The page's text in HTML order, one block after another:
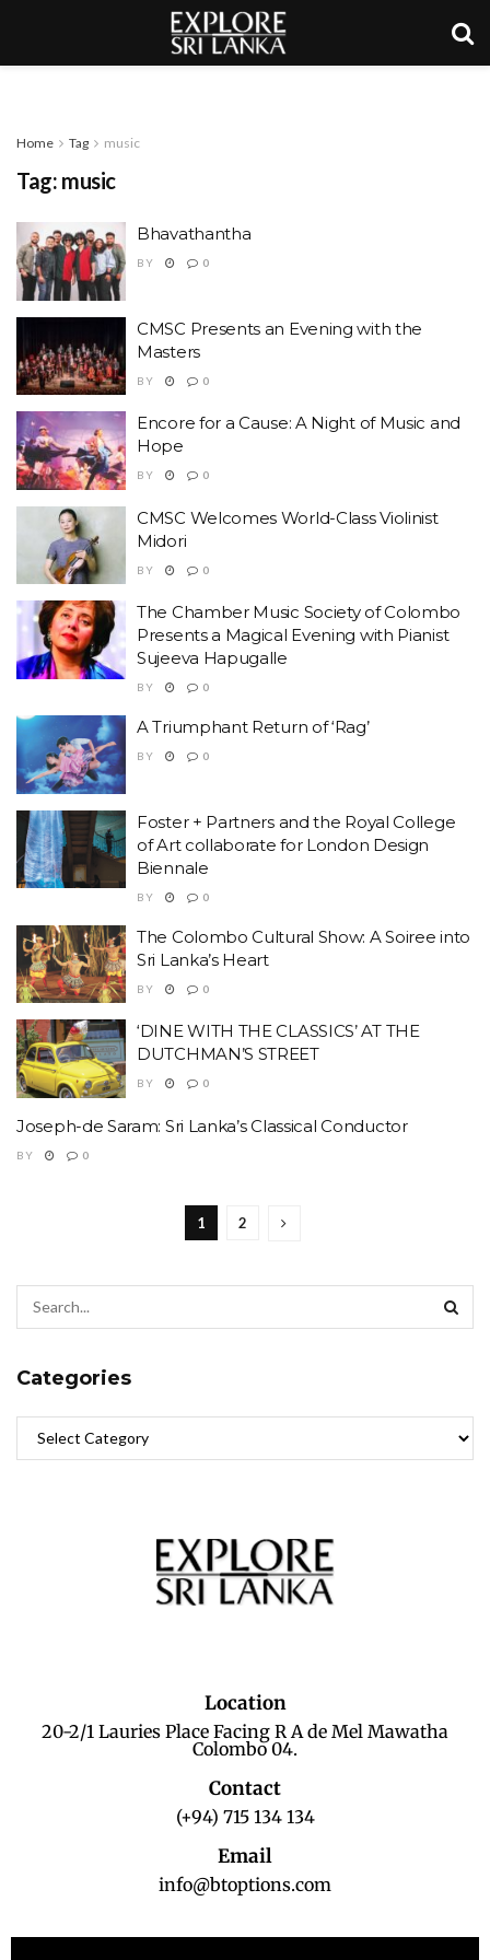
Home Tag music
Tag: music
Bhavathantha
BY 0
CMSC Presents an Evening with the
Masters
BY 0
Encore for a Cause: A Night of Music and
Hope
BY 0
CMSC Welcomes World-Class Violinist
Midori
BY 0
The Chamber Music Society of Colombo
Presents a Magical Evening with Pianist
Sujeeva Hapugalle
BY 0
A Triumphant Return of ‘Rag’
BY 0
Foster + Partners and the Royal College
of Art collaborate for London Design
Biennale
BY 0
The Colombo Cultural Show: A Soiree into
Sri Lanka’s Heart
BY 0
‘DINE WITH THE CLASSICS’ AT THE
DUTCHMAN’S STREET
BY 0
Joseph-de Saram: Sri Lanka’s Classical Conductor
BY 0
1 2
Categories
Location
20-2/1 Lauries Place Facing R A de Mel Mawatha
Colombo 04.
Contact
(+94) 715 134 134
Email
info@btoptions.com